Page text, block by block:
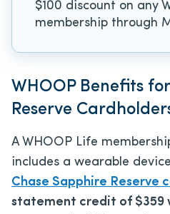
$100 discount on any
membership through
WHOOP Benefits
Reserve
A WHOOP Life
includes a wearable
Chase Sapphire Reserve
statement credit of $359